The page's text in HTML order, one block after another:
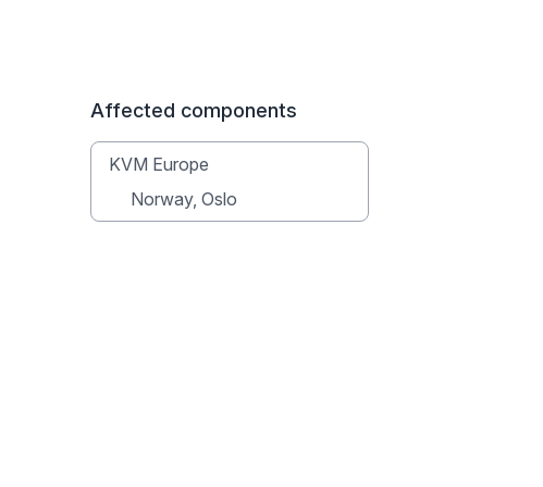
Affected components
KVM Europe
Norway, Oslo